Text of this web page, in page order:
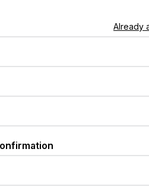
Already